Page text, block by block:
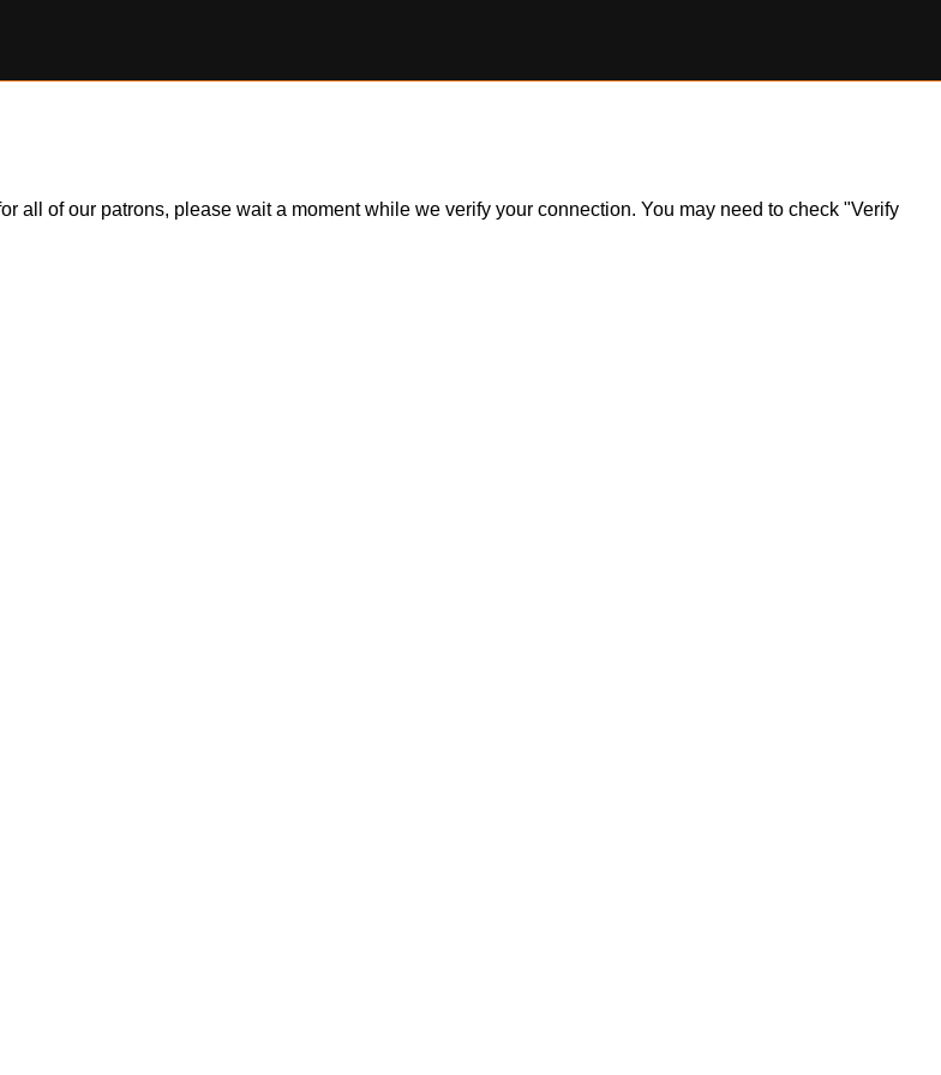
all of our patrons, please wait a moment while we verify your connection. You may need to check "Verify